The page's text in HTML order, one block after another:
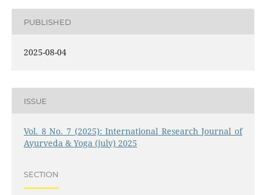
PUBLISHED
2025-08-04
ISSUE
Vol. 8 No. 7 (2025): International Research Journal of
Ayurveda & Yoga (july) 2025
SECTION